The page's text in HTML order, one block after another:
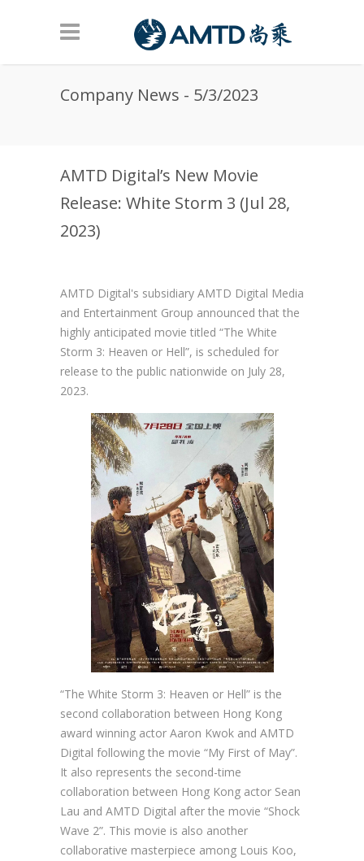
Company News - 5/3/2023
AMTD Digital’s New Movie
Release: White Storm 3 (Jul 28,
2023)
AMTD Digital's subsidiary AMTD Digital Media
and Entertainment Group announced that the
highly anticipated movie titled “The White
Storm 3: Heaven or Hell”, is scheduled for
release to the public nationwide on July 28,
2023.
“The White Storm 3: Heaven or Hell” is the
second collaboration between Hong Kong
award winning actor Aaron Kwok and AMTD
Digital following the movie “My First of May”.
It also represents the second-time
collaboration between Hong Kong actor Sean
Lau and AMTD Digital after the movie “Shock
Wave 2”. This movie is also another
collaborative masterpiece among Louis Koo,